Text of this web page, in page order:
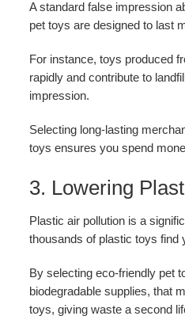
A standard false impression
pet toys are designed to last
For instance, toys produced
rapidly and contribute to
impression.
Selecting long-lasting
toys ensures you spend
3. Lowering
Plastic air pollution is a
thousands of plastic toys find
By selecting eco-friendly pet
biodegradable supplies, that
toys, giving waste a second